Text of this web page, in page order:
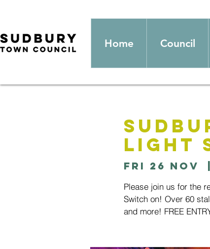
Home Council
Light
Fri 26 Nov
Please join us for the
Switch on! Over 60
and more! FREE